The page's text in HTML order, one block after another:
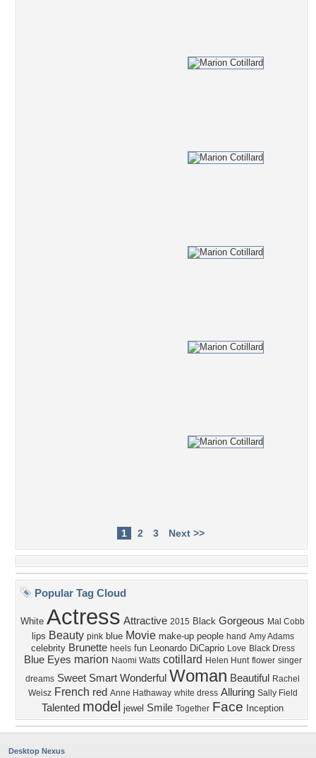
1 2 3 Next >>
Popular Tag Cloud
White Actress Attractive 2015 Black Gorgeous Mal Cobb
lips Beauty pink blue Movie make-up people hand Amy Adams
celebrity Brunette heels fun Leonardo DiCaprio Love Black Dress
Blue Eyes marion Naomi Watts cotillard Helen Hunt flower singer
dreams Sweet Smart Wonderful Woman Beautiful
Rachel
Weisz French red Anne Hathaway white dress Alluring Sally Field
Talented model jewel Smile Together Face Inception
Desktop Nexus